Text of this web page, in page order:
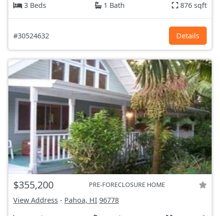
3 Beds
1 Bath 876 sqft
#30524632 Details
$355,200 PRE-FORECLOSURE HOME
View Address - Pahoa, HI 96778